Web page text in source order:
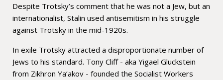
Despite Trotsky’s comment that he was not a Jew, but an
internationalist, Stalin used antisemitism in his struggle
against Trotsky in the mid-1920s.
In exile Trotsky attracted a disproportionate number of
Jews to his standard. Tony Cliff - aka Yigael Gluckstein
from Zikhron Ya’akov - founded the Socialist Workers